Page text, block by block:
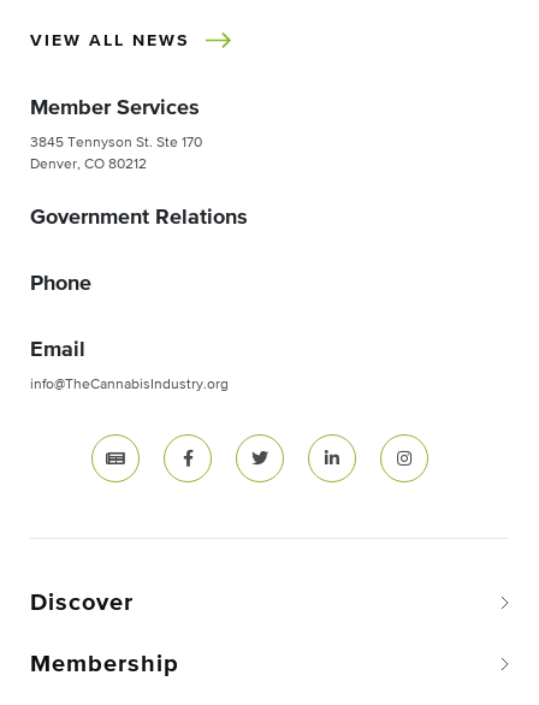
VIEW ALL NEWS
Member Services
3845 Tennyson St. Ste 170
Denver, CO 80212
Government Relations
Phone
Email
info@TheCannabisIndustry.org
Discover
Membership